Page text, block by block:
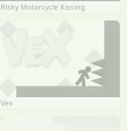
Risky Motorcycle Kissing
Vex